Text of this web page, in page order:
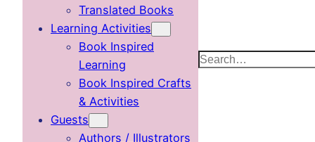
Translated Books
Learning Activities
Book Inspired
Learning
Book Inspired Crafts
& Activities
Guests
Authors / Illustrators
Search